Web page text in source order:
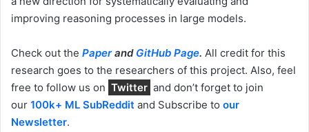
improving reasoning processes in large models.
Check out the Paperand GitHub Page. All credit for this
research goes to the researchers of this project. Also, feel
free to follow us on Twitter and don’t forget to join
our 100k+ ML SubReddit and Subscribe to our
Newsletter.